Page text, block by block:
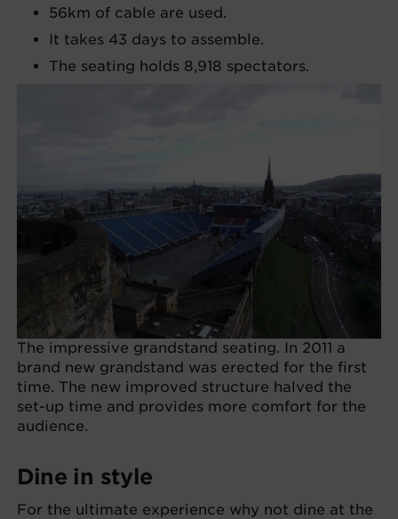
56km of cable are used.
It takes 43 days to assemble.
The seating holds 8,918 spectators.
The impressive grandstand seating. In 2011 a
brand new grandstand was erected for the first
time. The new improved structure halved the
set-up time and provides more comfort for the
audience.
Dine in style
For the ultimate experience why not dine at the